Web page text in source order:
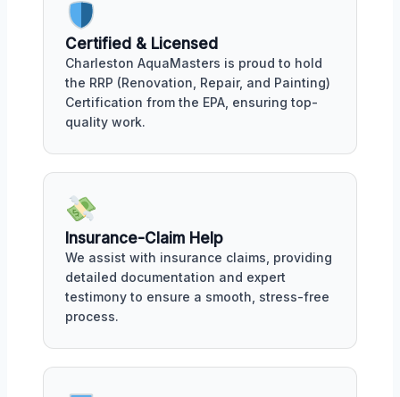
Certified & Licensed
Charleston AquaMasters is proud to hold
the RRP (Renovation, Repair, and Painting)
Certification from the EPA, ensuring top-
quality work.
Insurance-Claim Help
We assist with insurance claims, providing
detailed documentation and expert
testimony to ensure a smooth, stress-free
process.